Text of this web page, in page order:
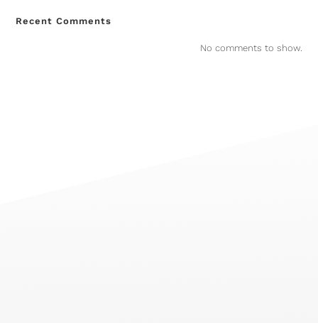
Recent Comments
No comments to show.